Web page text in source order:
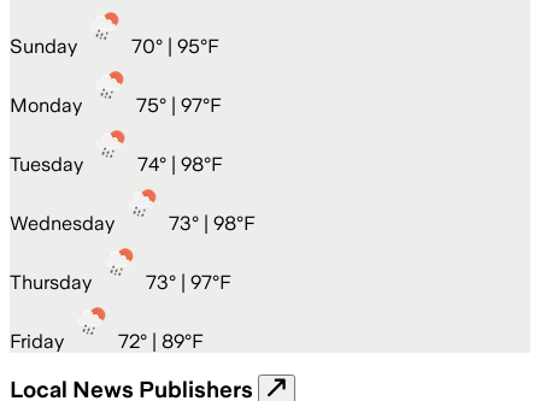
Sunday 70° | 95°F
Monday 75° | 97°F
Tuesday 74° | 98°F
Wednesday 73° | 98°F
Thursday 73° | 97°F
Friday 72° | 89°F
Local News Publishers